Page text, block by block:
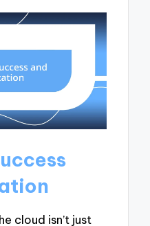
cloud isn’t just